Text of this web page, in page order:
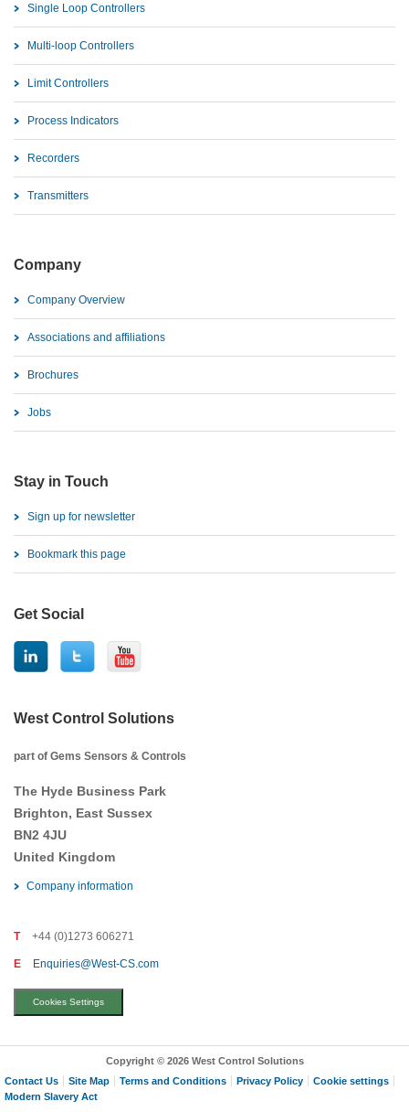
Single Loop Controllers
Multi-loop Controllers
Limit Controllers
Process Indicators
Recorders
Transmitters
Company
Company Overview
Associations and affiliations
Brochures
Jobs
Stay in Touch
Sign up for newsletter
Bookmark this page
Get Social
West Control Solutions
part of Gems Sensors & Controls
The Hyde Business Park
Brighton, East Sussex
BN2 4JU
United Kingdom
Company information
T +44 (0)1273 606271
E Enquiries@West-CS.com
Cookies Settings
Copyright © 2026 West Control Solutions
Contact Us
Site Map Terms and Conditions Privacy Policy
Cookie settings
Modern Slavery Act